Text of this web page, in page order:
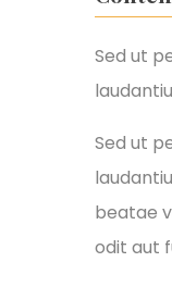
Sed ut
Sed ut
beatae
odit aut